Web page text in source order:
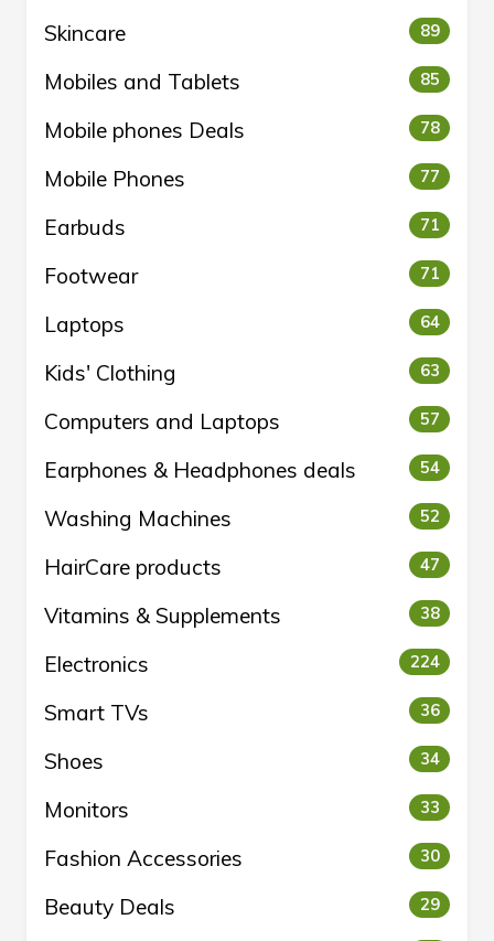
Skincare 89
Mobiles and Tablets 85
Mobile phones Deals 78
Mobile Phones 77
Earbuds 71
Footwear 71
Laptops 64
Kids' Clothing 63
Computers and Laptops 57
Earphones & Headphones deals 54
Washing Machines 52
HairCare products 47
Vitamins & Supplements 38
Electronics 224
Smart TVs 36
Shoes 34
Monitors 33
Fashion Accessories 30
Beauty Deals 29